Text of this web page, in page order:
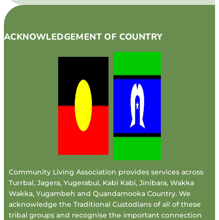
ACKNOWLEDGEMENT OF COUNTRY
Community Living Association provides services across
Turrbal, Jagera, Yugerabul, Kabi Kabi, Jinibara, Wakka
Wakka, Yugambeh and Quandamooka Country. We
acknowledge the Traditional Custodians of all of these
tribal groups and recognise the important connection